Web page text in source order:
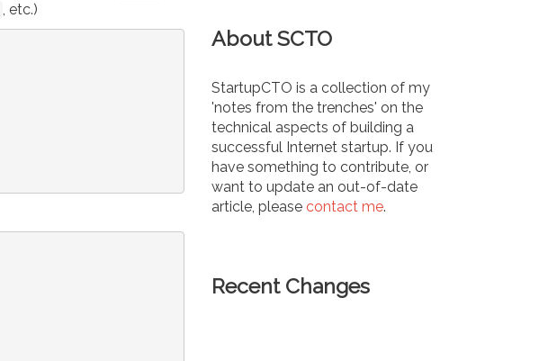
, etc.)
About SCTO
StartupCTO is a collection of my
'notes from the trenches' on the
technical aspects of building a
successful Internet startup. If you
have something to contribute, or
want to update an out-of-date
article, please contact me.
Recent Changes